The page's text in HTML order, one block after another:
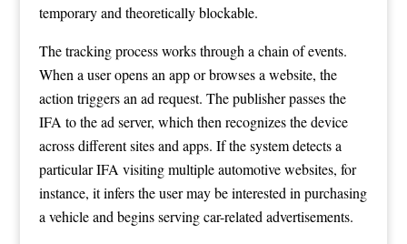
temporary and theoretically blockable.
The tracking process works through a chain of events.
When a user opens an app or browses a website, the
action triggers an ad request. The publisher passes the
IFA to the ad server, which then recognizes the device
across different sites and apps. If the system detects a
particular IFA visiting multiple automotive websites, for
instance, it infers the user may be interested in purchasing
a vehicle and begins serving car-related advertisements.